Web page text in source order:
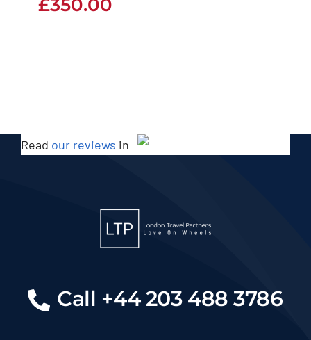
£350.00
Read our reviews in
Call +44 203 488 3786